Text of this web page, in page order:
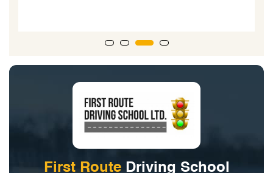
First Route Driving School